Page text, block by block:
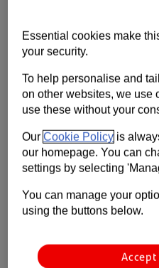
Supporting
affected by a physical
Essential cookies make
your security.
To help personalise and
on other websites, we use
use these without your
OurCookie Policy is
our homepage. You can
settings by selecting
You can manage your
using the buttons below.